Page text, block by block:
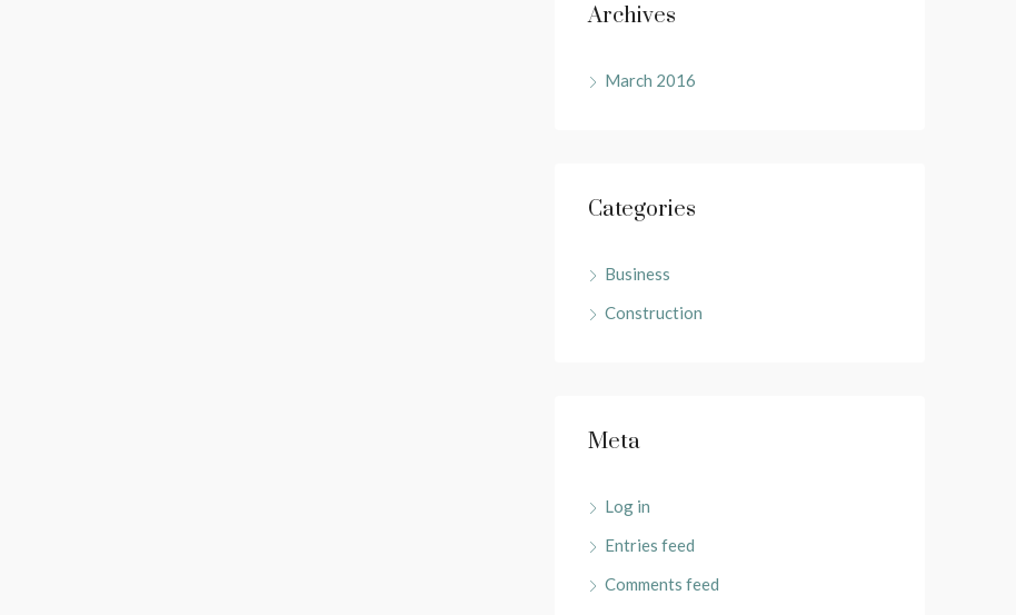
Archives
March 2016
Categories
Business
Construction
Meta
Log in
Entries feed
Comments feed